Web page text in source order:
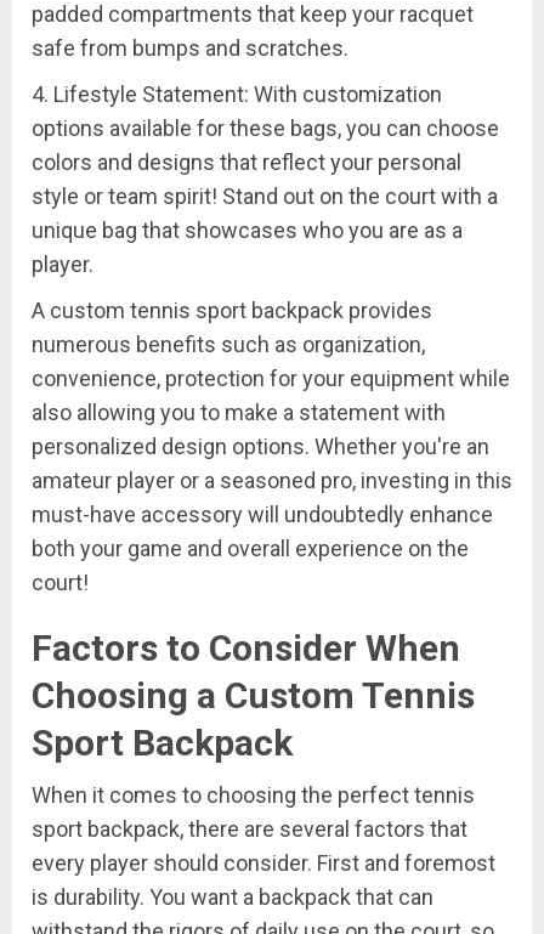
padded compartments that keep your racquet
safe from bumps and scratches.
4. Lifestyle Statement: With customization
options available for these bags, you can choose
colors and designs that reflect your personal
style or team spirit! Stand out on the court with a
unique bag that showcases who you are as a
player.
A custom tennis sport backpack provides
numerous benefits such as organization,
convenience, protection for your equipment while
also allowing you to make a statement with
personalized design options. Whether you're an
amateur player or a seasoned pro, investing in this
must-have accessory will undoubtedly enhance
both your game and overall experience on the
court!
Factors to Consider When
Choosing a Custom Tennis
Sport Backpack
When it comes to choosing the perfect tennis
sport backpack, there are several factors that
every player should consider. First and foremost
is durability. You want a backpack that can